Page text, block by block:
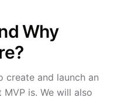
Why
and launch an
is. We will also